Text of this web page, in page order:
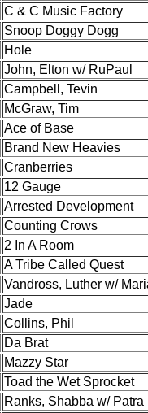
C & C Music Factory
Snoop Doggy Dogg
Hole
John, Elton w/ RuPaul
Campbell, Tevin
McGraw, Tim
Ace of Base
Brand New Heavies
Cranberries
12 Gauge
Arrested Development
Counting Crows
2 In A Room
A Tribe Called Quest
Vandross, Luther w/
Jade
Collins, Phil
Da Brat
Mazzy Star
Toad the Wet Sprocket
Ranks, Shabba w/ Patra